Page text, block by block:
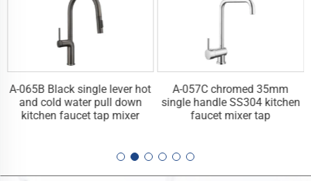
A-065B Black single lever hot
and cold water pull down
kitchen faucet tap mixer
A-057C chromed 35mm
single handle SS304 kitchen
faucet mixer tap